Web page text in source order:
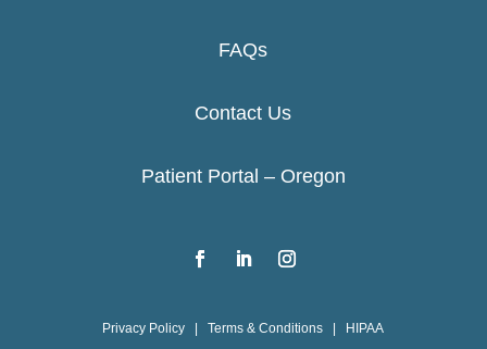
FAQs
Contact Us
Patient Portal – Oregon
Privacy Policy |Terms & Conditions HIPAA